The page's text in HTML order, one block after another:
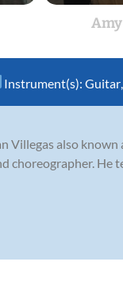
Instrument(s): Guitar
Villegas also
He